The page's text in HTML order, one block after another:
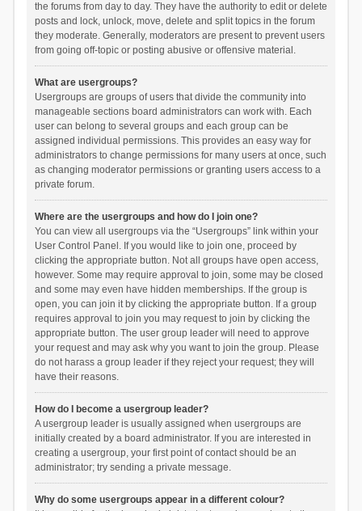
the forums from day to day. They have the authority to edit or delete
posts and lock, unlock, move, delete and split topics in the forum
they moderate. Generally, moderators are present to prevent users
from going off-topic or posting abusive or offensive material.
What are usergroups?
Usergroups are groups of users that divide the community into
manageable sections board administrators can work with. Each
user can belong to several groups and each group can be
assigned individual permissions. This provides an easy way for
administrators to change permissions for many users at once, such
as changing moderator permissions or granting users access to a
private forum.
Where are the usergroups and how do I join one?
You can view all usergroups via the “Usergroups” link within your
User Control Panel. If you would like to join one, proceed by
clicking the appropriate button. Not all groups have open access,
however. Some may require approval to join, some may be closed
and some may even have hidden memberships. If the group is
open, you can join it by clicking the appropriate button. If a group
requires approval to join you may request to join by clicking the
appropriate button. The user group leader will need to approve
your request and may ask why you want to join the group. Please
do not harass a group leader if they reject your request; they will
have their reasons.
How do I become a usergroup leader?
A usergroup leader is usually assigned when usergroups are
initially created by a board administrator. If you are interested in
creating a usergroup, your first point of contact should be an
administrator; try sending a private message.
Why do some usergroups appear in a different colour?